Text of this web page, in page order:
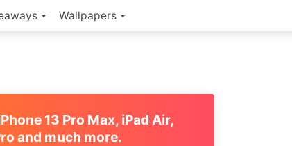
Wallpapers
13 Pro Max, iPad Air,
and much more.